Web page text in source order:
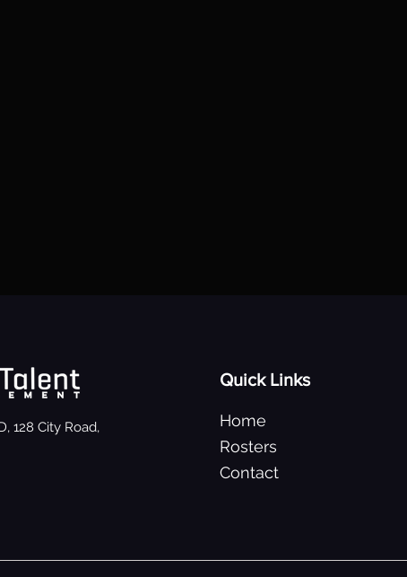
128 City Road,
Quick Links
Home
Rosters
Contact